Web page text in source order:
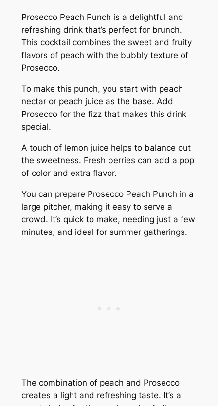
Prosecco Peach Punch is a delightful and
refreshing drink that’s perfect for brunch.
This cocktail combines the sweet and fruity
flavors of peach with the bubbly texture of
Prosecco.
To make this punch, you start with peach
nectar or peach juice as the base. Add
Prosecco for the fizz that makes this drink
special.
A touch of lemon juice helps to balance out
the sweetness. Fresh berries can add a pop
of color and extra flavor.
You can prepare Prosecco Peach Punch in a
large pitcher, making it easy to serve a
crowd. It’s quick to make, needing just a few
minutes, and ideal for summer gatherings.
The combination of peach and Prosecco
creates a light and refreshing taste. It’s a